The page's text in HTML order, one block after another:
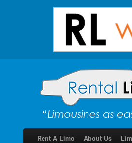
Rent A Limo About Us